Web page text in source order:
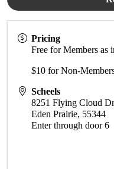
Pricing
Free for Members as
$10 for Non-
Scheels
8251 Flying Cloud
Eden Prairie, 55344
Enter through door 6